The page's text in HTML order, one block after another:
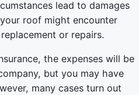
lead to damages
roof might encounter
or repairs.
the expenses will be
but you may have
many cases turn out